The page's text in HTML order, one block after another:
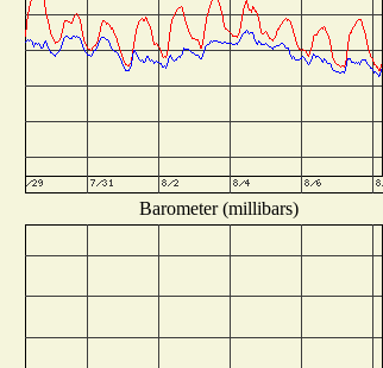
Barometer (millibars)